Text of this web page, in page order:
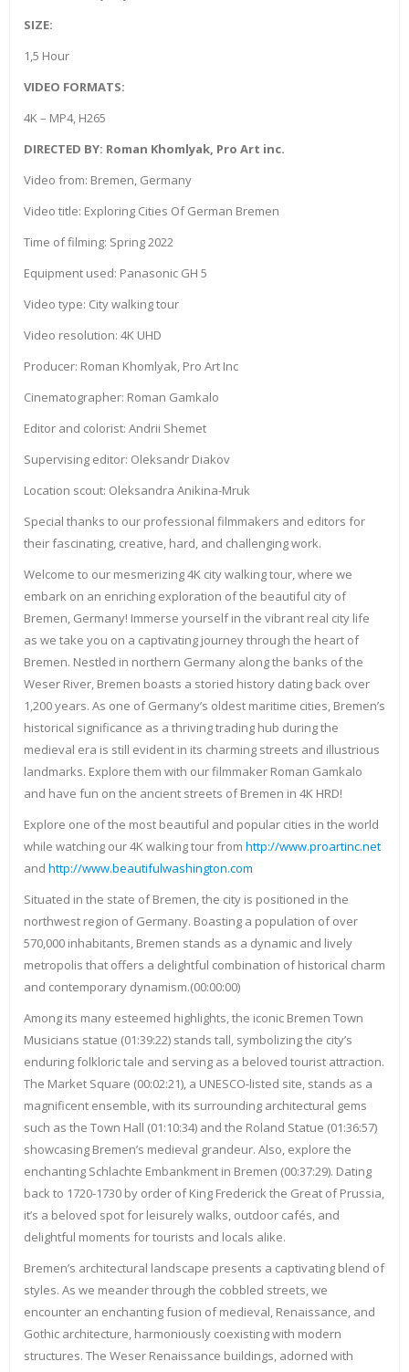
SIZE:
1,5 Hour
VIDEO FORMATS:
4K – MP4, H265
DIRECTED BY: Roman Khomlyak, Pro Art inc.
Video from: Bremen, Germany
Video title: Exploring Cities Of German Bremen
Time of filming: Spring 2022
Equipment used: Panasonic GH 5
Video type: City walking tour
Video resolution: 4K UHD
Producer: Roman Khomlyak, Pro Art Inc
Cinematographer: Roman Gamkalo
Editor and colorist: Andrii Shemet
Supervising editor: Oleksandr Diakov
Location scout: Oleksandra Anikina-Mruk
Special thanks to our professional filmmakers and editors for
their fascinating, creative, hard, and challenging work.
Welcome to our mesmerizing 4K city walking tour, where we
embark on an enriching exploration of the beautiful city of
Bremen, Germany! Immerse yourself in the vibrant real city life
as we take you on a captivating journey through the heart of
Bremen. Nestled in northern Germany along the banks of the
Weser River, Bremen boasts a storied history dating back over
1,200 years. As one of Germany’s oldest maritime cities, Bremen’s
historical significance as a thriving trading hub during the
medieval era is still evident in its charming streets and illustrious
landmarks. Explore them with our filmmaker Roman Gamkalo
and have fun on the ancient streets of Bremen in 4K HRD!
Explore one of the most beautiful and popular cities in the world
while watching our 4K walking tour from http://www.proartinc.net
and http://www.beautifulwashington.com
Situated in the state of Bremen, the city is positioned in the
northwest region of Germany. Boasting a population of over
570,000 inhabitants, Bremen stands as a dynamic and lively
metropolis that offers a delightful combination of historical charm
and contemporary dynamism.(00:00:00)
Among its many esteemed highlights, the iconic Bremen Town
Musicians statue (01:39:22) stands tall, symbolizing the city’s
enduring folkloric tale and serving as a beloved tourist attraction.
The Market Square (00:02:21), a UNESCO-listed site, stands as a
magnificent ensemble, with its surrounding architectural gems
such as the Town Hall (01:10:34) and the Roland Statue (01:36:57)
showcasing Bremen’s medieval grandeur. Also, explore the
enchanting Schlachte Embankment in Bremen (00:37:29). Dating
back to 1720-1730 by order of King Frederick the Great of Prussia,
it’s a beloved spot for leisurely walks, outdoor cafés, and
delightful moments for tourists and locals alike.
Bremen’s architectural landscape presents a captivating blend of
styles. As we meander through the cobbled streets, we
encounter an enchanting fusion of medieval, Renaissance, and
Gothic architecture, harmoniously coexisting with modern
structures. The Weser Renaissance buildings, adorned with